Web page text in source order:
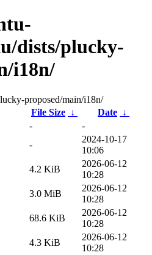
dists/plucky-
i18n/
proposed/main/i18n/
File Size ↓ Date ↓
-
-
-
2024-10-17
10:06
4.2 KiB
2026-06-12
10:28
3.0 MiB
2026-06-12
10:28
68.6 KiB
2026-06-12
10:28
4.3 KiB
2026-06-12
10:28